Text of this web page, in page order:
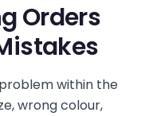
Orders
within the
wrong colour,